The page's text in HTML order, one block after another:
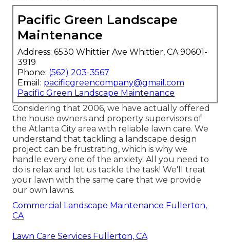
Pacific Green Landscape
Maintenance
Address: 6530 Whittier Ave Whittier, CA 90601-
3919
Phone: (562) 203-3567
Email: pacificgreencompany@gmail.com
Pacific Green Landscape Maintenance
Considering that 2006, we have actually offered
the house owners and property supervisors of
the Atlanta City area with reliable lawn care. We
understand that tackling a landscape design
project can be frustrating, which is why we
handle every one of the anxiety. All you need to
do is relax and let us tackle the task! We'll treat
your lawn with the same care that we provide
our own lawns.
Commercial Landscape Maintenance Fullerton,
CA
Lawn Care Services Fullerton, CA